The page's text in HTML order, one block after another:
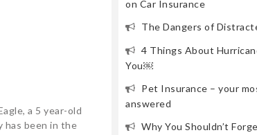
a 5 year-old
has been in the
on Car Insurance
The Dangers of
4 Things About
You￼
Pet Insurance – your
answered
Why You Shouldn’t